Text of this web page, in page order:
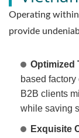
Operating
provide
Optimized
based
B2B clients
while saving
Exquisite